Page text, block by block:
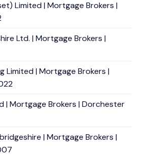
Limited | Mortgage Brokers |
Ltd. | Mortgage Brokers |
Limited | Mortgage Brokers |
| Mortgage Brokers | Dorchester
| Mortgage Brokers |